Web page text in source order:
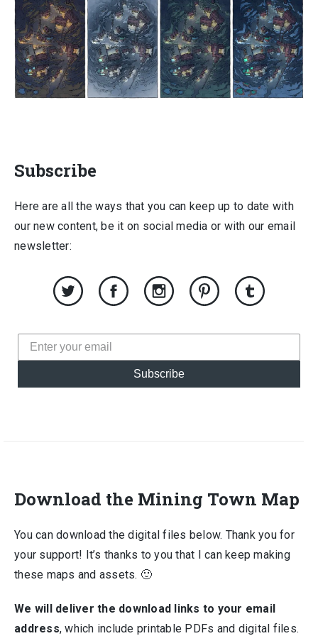
Subscribe
Here are all the ways that you can keep up to date with
our new content, be it on social media or with our email
newsletter:
Subscribe
Download the Mining Town Map
You can download the digital files below. Thank you for
your support! It’s thanks to you that I can keep making
these maps and assets. 🙂
We will deliver the download links to your email
address, which include printable PDFs and digital files.